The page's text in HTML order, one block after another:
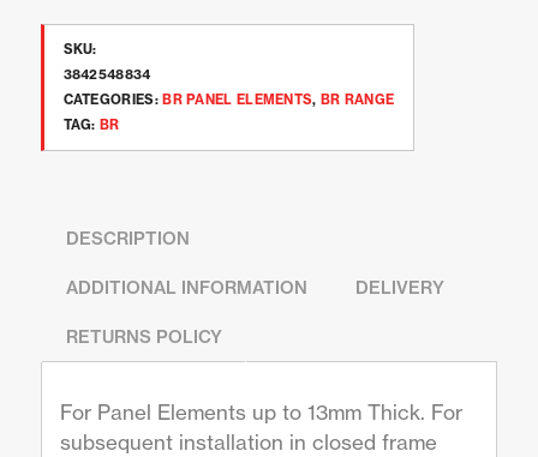
SKU:
3842548834
CATEGORIES:BR PANEL ELEMENTS, BR RANGE
TAG:BR
DESCRIPTION
ADDITIONAL INFORMATION DELIVERY
RETURNS POLICY
For Panel Elements up to 13mm Thick. For
subsequent installation in closed frame